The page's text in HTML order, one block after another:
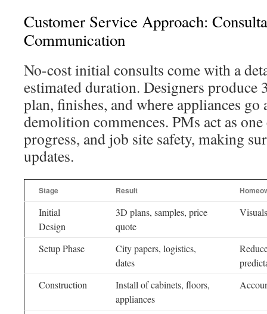
Customer Service Approach:
Communication
No-cost initial consults come with a
estimated duration. Designers
plan, finishes, and where appliances go
demolition commences. PMs act as
progress, and job site safety, making
updates.
Stage Result
Initial
Design
3D plans, samples, price
quote
Setup Phase
City papers, logistics,
dates
Construction
Install of cabinets, floors,
appliances